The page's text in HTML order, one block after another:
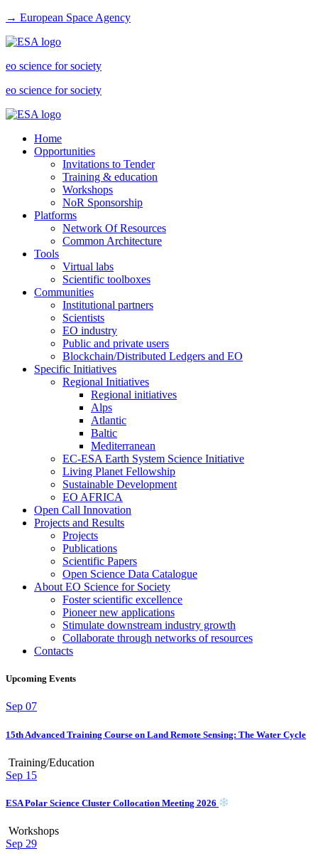
→ European Space Agency
eo science for society
eo science for society
Home
Opportunities
Invitations to Tender
Training & education
Workshops
NoR Sponsorship
Platforms
Network Of Resources
Common Architecture
Tools
Virtual labs
Scientific toolboxes
Communities
Institutional partners
Scientists
EO industry
Public and private users
Blockchain/Distributed Ledgers and EO
Specific Initiatives
Regional Initiatives
Regional initiatives
Alps
Atlantic
Baltic
Mediterranean
EC-ESA Earth System Science Initiative
Living Planet Fellowship
Sustainable Development
EO AFRICA
Open Call Innovation
Projects and Results
Projects
Publications
Scientific Papers
Open Science Data Catalogue
About EO Science for Society
Foster scientific excellence
Pioneer new applications
Stimulate downstream industry growth
Collaborate through networks of resources
Contacts
Upcoming Events
Sep 07
15th Advanced Training Course on Land Remote Sensing: The Water Cycle
Training/Education
Sep 15
ESA Polar Science Cluster Collocation Meeting 2026
Workshops
Sep 29